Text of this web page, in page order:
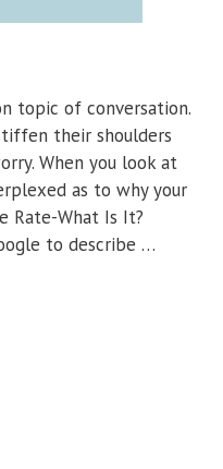
topic of conversation.
their shoulders
When you look at
as to why your
Rate-What Is It?
to describe …